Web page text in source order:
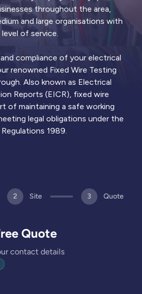
Lightning
Protection
Surveys &
certification
systems &
Remedial
Electrical
restore
compliance
the UK & Channel
View all
services
throughout the area,
and large organisations with
of service.
compliance of your electrical
renowned Fixed Wire Testing
Also known as Electrical
Reports (EICR), fixed wire
of maintaining a safe working
legal obligations under the
1989.